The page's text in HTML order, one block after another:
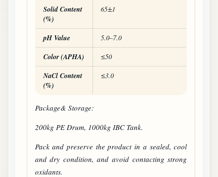
Solid Content
(%)
65±1
pH Value 5.0–7.0
Color (APHA) ≤50
NaCl Content
(%)
≤3.0
Package& Storage:
200kg PE Drum, 1000kg IBC Tank.
Pack and preserve the product in a sealed, cool
and dry condition, and avoid contacting strong
oxidants.